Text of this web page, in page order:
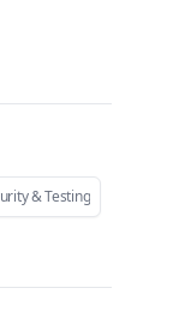
& Testing